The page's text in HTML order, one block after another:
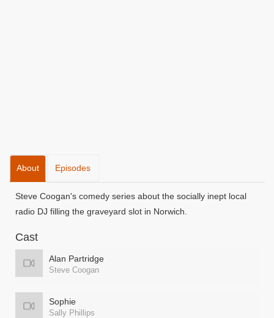
About Episodes
Steve Coogan's comedy series about the socially inept local
radio DJ filling the graveyard slot in Norwich.
Cast
Alan Partridge
Steve Coogan
Sophie
Sally Phillips